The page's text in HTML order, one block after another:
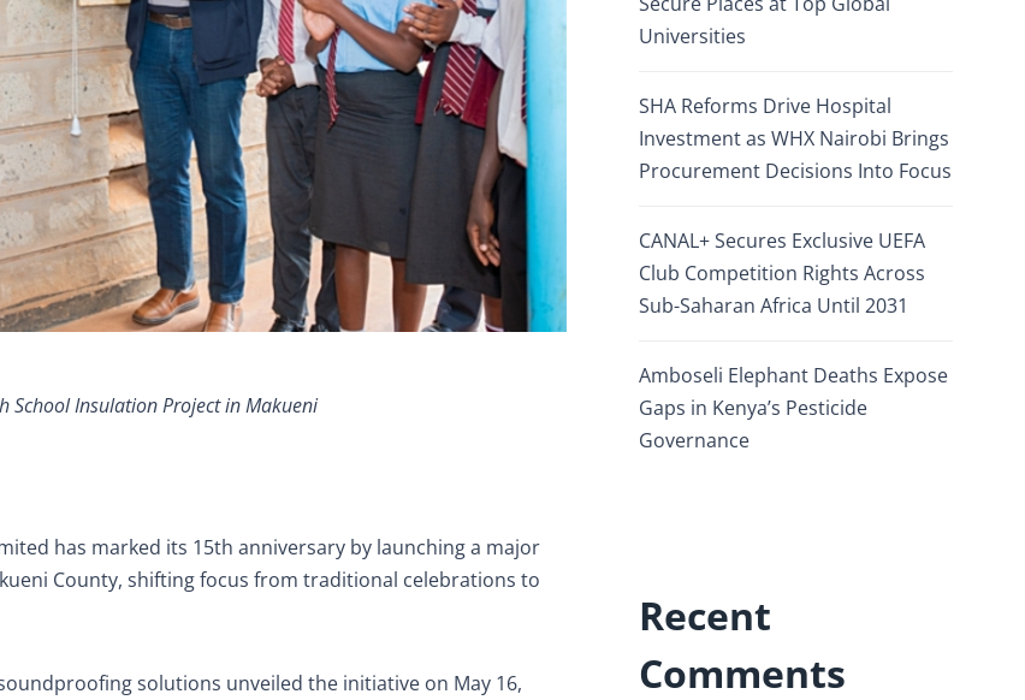
School Insulation Project in Makueni
has marked its 15th anniversary by launching a major
County, shifting focus from traditional celebrations to
solutions unveiled the initiative on May 16,
Universities
SHA Reforms Drive Hospital
Investment as WHX Nairobi Brings
Procurement Decisions Into Focus
CANAL+ Secures Exclusive UEFA
Club Competition Rights Across
Sub-Saharan Africa Until 2031
Amboseli Elephant Deaths Expose
Gaps in Kenya’s Pesticide
Governance
Recent
Comments